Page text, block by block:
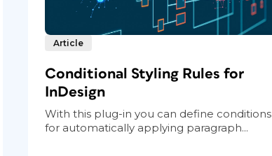
Article
Conditional Styling Rules for
InDesign
With this plug-in you can define conditions
for automatically applying paragraph...